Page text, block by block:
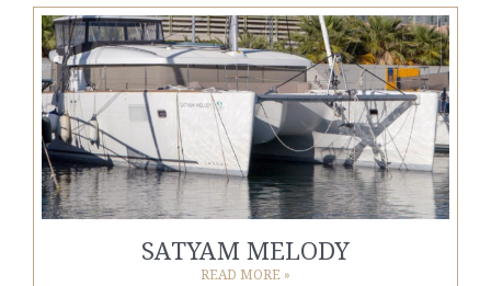
SATYAM MELODY
READ MORE »